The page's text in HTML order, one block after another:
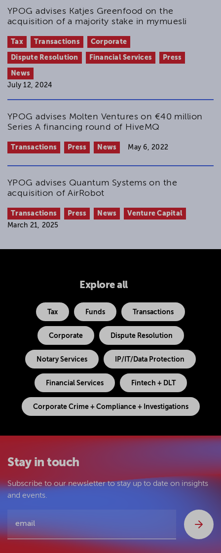
YPOG advises Katjes Greenfood on the
acquisition of a majority stake in mymuesli
Tax Transactions Corporate
Dispute Resolution Financial Services Press
News
July 12, 2024
YPOG advises Molten Ventures on €40 million
Series A financing round of HiveMQ
Transactions Press News May 6, 2022
YPOG advises Quantum Systems on the
acquisition of AirRobot
Transactions Press News
Venture Capital
March 21, 2025
Explore all
Tax Funds Transactions
Corporate Dispute Resolution
Notary Services IP/IT/Data Protection
Financial Services Fintech + DLT
Corporate Crime + Compliance + Investigations
Stay in touch
Subscribe to our newsletter to stay up to date on insights
and events.